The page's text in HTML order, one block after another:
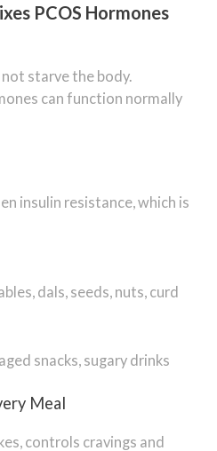
PCOS Hormones
starve the body.
can function normally
insulin resistance, which is
dals, seeds, nuts, curd
snacks, sugary drinks
Meal
controls cravings and